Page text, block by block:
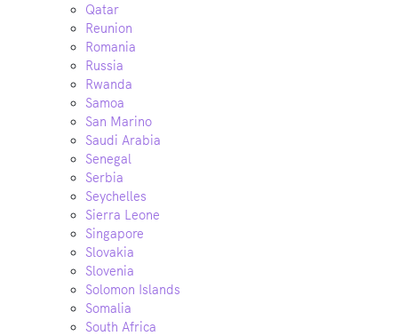
Qatar
Reunion
Romania
Russia
Rwanda
Samoa
San Marino
Saudi Arabia
Senegal
Serbia
Seychelles
Sierra Leone
Singapore
Slovakia
Slovenia
Solomon Islands
Somalia
South Africa